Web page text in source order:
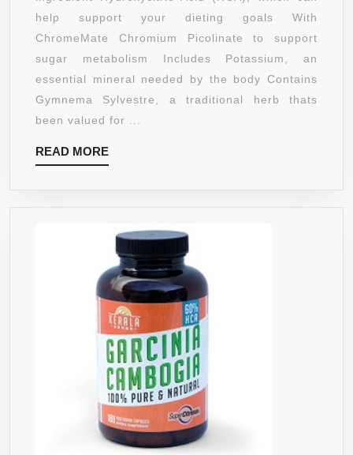
900MG
help support your dieting goals With
ChromeMate Chromium Picolinate to support
sugar metabolism Includes Potassium, an
essential mineral needed by the body Contains
Gymnema Sylvestre, a traditional herb thats
been valued for ...
READ MOREREAD
MORE